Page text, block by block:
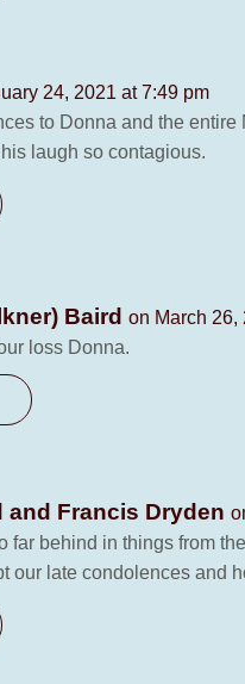
24, 2021 at 7:49 pm
to Donna and the
laugh so contagious.
Baird on March 26,
loss Donna.
and Francis Dryden
far behind in things from
our late condolences and